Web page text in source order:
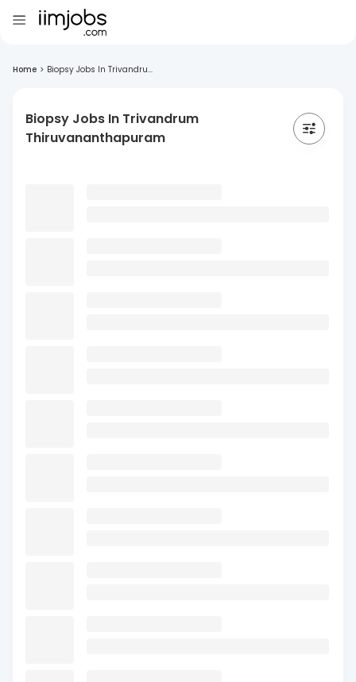
Home > Biopsy Jobs In Trivandru...
Biopsy Jobs In Trivandrum
Thiruvananthapuram